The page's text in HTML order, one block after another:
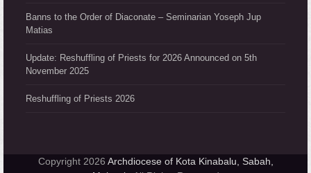
Banns to the Order of Diaconate – Seminarian Yoseph Jup
Matias
Update: Reshuffling of Priests for 2026 Announced on 5th
November 2025
Reshuffling of Priests 2026
Copyright 2026 Archdiocese of Kota Kinabalu, Sabah,